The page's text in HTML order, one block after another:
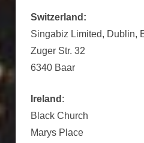
Switzerland:
Singabiz Limited, Dublin,
Zuger Str. 32
6340 Baar
Ireland :
Black Church
Marys Place